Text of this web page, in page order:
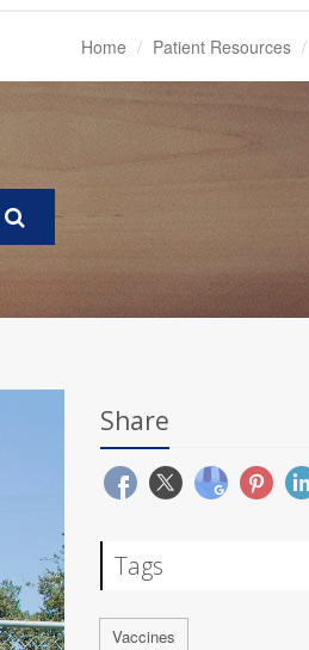
Home Patient Resources
Share
Tags
Vaccines